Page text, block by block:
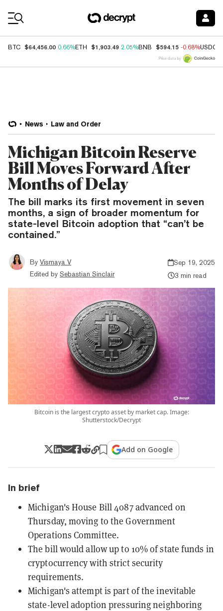
BTC $64,456.00 0.66%ETH $1,903.49 2.05%BNB $594.15 -0.68%USDC
Price data by
News Law and Order
Michigan Bitcoin Reserve
Bill Moves Forward After
Months of Delay
The bill marks its first movement in seven
months, a sign of broader momentum for
state-level Bitcoin adoption that “can’t be
contained.”
By Vismaya V
Edited by Sebastian Sinclair
Sep 19, 2025
3 min read
Bitcoin is the largest crypto asset by market cap. Image:
Shutterstock/Decrypt
Add on Google
In brief
Michigan's House Bill 4087 advanced on
Thursday, moving to the Government
Operations Committee.
The bill would allow up to 10% of state funds in
cryptocurrency with strict security
requirements.
Michigan's attempt is part of the inevitable
state-level adoption pressuring neighboring